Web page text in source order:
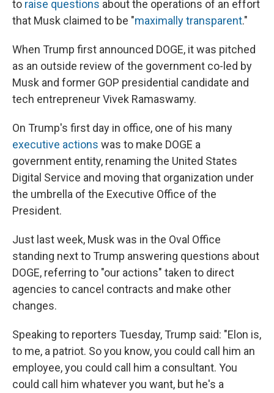
to raise questions about the operations of an effort
that Musk claimed to be "maximally transparent."
When Trump first announced DOGE, it was pitched
as an outside review of the government co-led by
Musk and former GOP presidential candidate and
tech entrepreneur Vivek Ramaswamy.
On Trump's first day in office, one of his many
executive actions was to make DOGE a
government entity, renaming the United States
Digital Service and moving that organization under
the umbrella of the Executive Office of the
President.
Just last week, Musk was in the Oval Office
standing next to Trump answering questions about
DOGE, referring to "our actions" taken to direct
agencies to cancel contracts and make other
changes.
Speaking to reporters Tuesday, Trump said: "Elon is,
to me, a patriot. So you know, you could call him an
employee, you could call him a consultant. You
could call him whatever you want, but he's a